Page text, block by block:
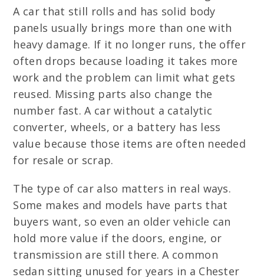
A car that still rolls and has solid body
panels usually brings more than one with
heavy damage. If it no longer runs, the offer
often drops because loading it takes more
work and the problem can limit what gets
reused. Missing parts also change the
number fast. A car without a catalytic
converter, wheels, or a battery has less
value because those items are often needed
for resale or scrap.
The type of car also matters in real ways.
Some makes and models have parts that
buyers want, so even an older vehicle can
hold more value if the doors, engine, or
transmission are still there. A common
sedan sitting unused for years in a Chester